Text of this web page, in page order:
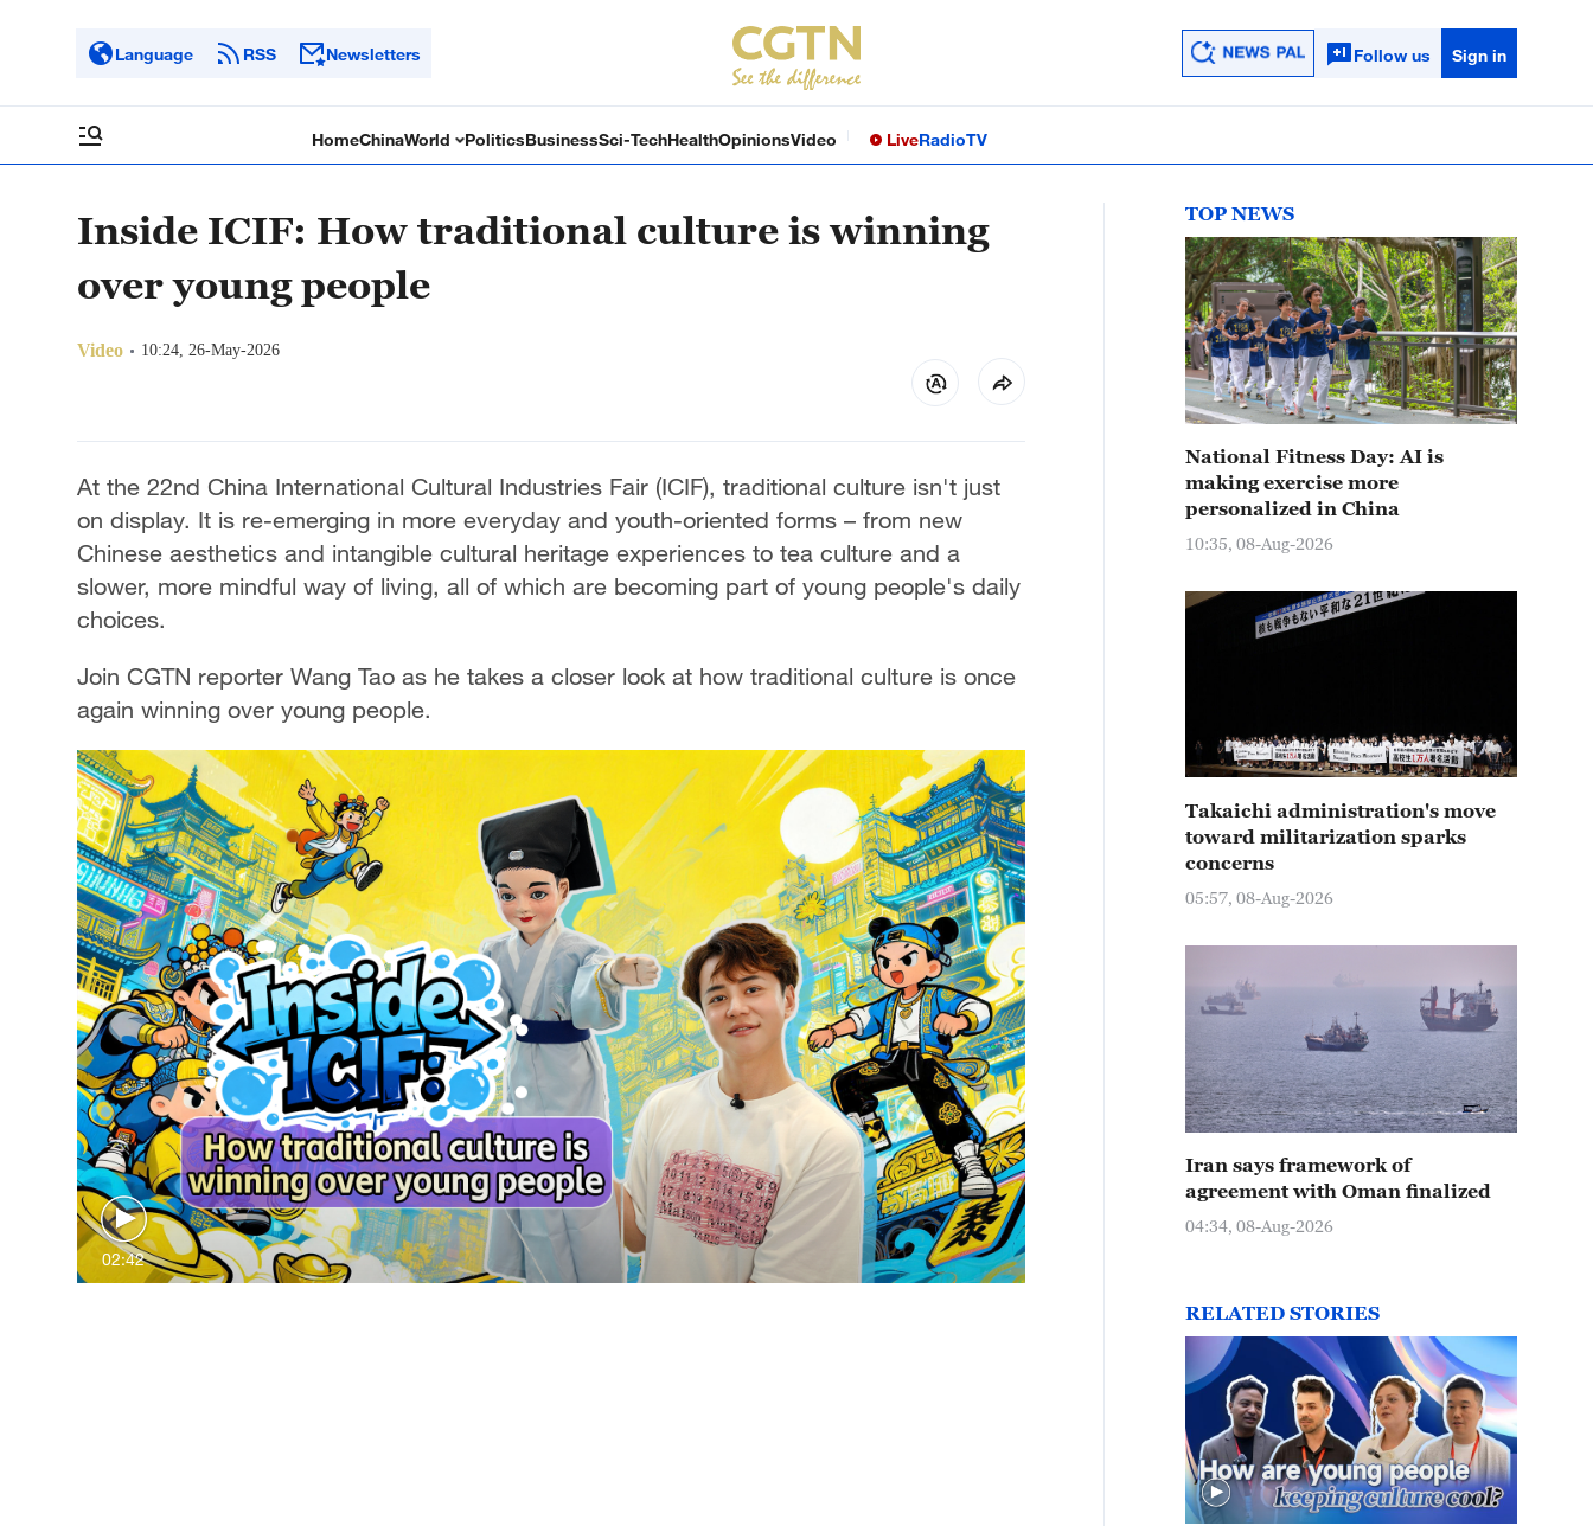
Language RSS Newsletters Follow us Sign in
HomeChinaWorld PoliticsBusinessSci-TechHealthOpinionsVideo LiveRadioTV
Inside ICIF: How traditional culture is winning
over young people
Video 10:24, 26-May-2026
At the 22nd China International Cultural Industries Fair (ICIF), traditional culture isn't just
on display. It is re-emerging in more everyday and youth-oriented forms – from new
Chinese aesthetics and intangible cultural heritage experiences to tea culture and a
slower, more mindful way of living, all of which are becoming part of young people's daily
choices.
Join CGTN reporter Wang Tao as he takes a closer look at how traditional culture is once
again winning over young people.
02:42
TOP NEWS
National Fitness Day: AI is
making exercise more
personalized in China
10:35, 08-Aug-2026
Takaichi administration's move
toward militarization sparks
concerns
05:57, 08-Aug-2026
Iran says framework of
agreement with Oman finalized
04:34, 08-Aug-2026
RELATED STORIES